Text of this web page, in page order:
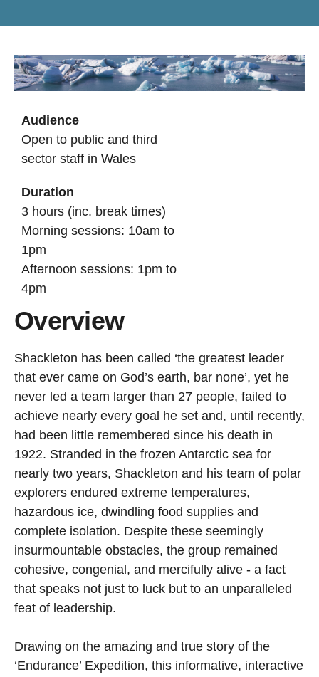
Audience
Open to public and third
sector staff in Wales
Duration
3 hours (inc. break times)
Morning sessions: 10am to
1pm
Afternoon sessions: 1pm to
4pm
Overview
Shackleton has been called ‘the greatest leader
that ever came on God’s earth, bar none’, yet he
never led a team larger than 27 people, failed to
achieve nearly every goal he set and, until recently,
had been little remembered since his death in
1922. Stranded in the frozen Antarctic sea for
nearly two years, Shackleton and his team of polar
explorers endured extreme temperatures,
hazardous ice, dwindling food supplies and
complete isolation. Despite these seemingly
insurmountable obstacles, the group remained
cohesive, congenial, and mercifully alive - a fact
that speaks not just to luck but to an unparalleled
feat of leadership.
Drawing on the amazing and true story of the
‘Endurance’ Expedition, this informative, interactive